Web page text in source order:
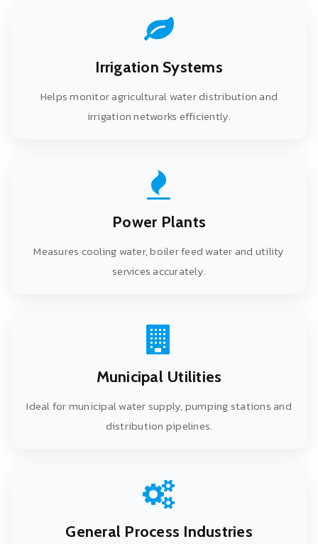
Irrigation Systems
Helps monitor agricultural water distribution and
irrigation networks efficiently.
Power Plants
Measures cooling water, boiler feed water and utility
services accurately.
Municipal Utilities
Ideal for municipal water supply, pumping stations and
distribution pipelines.
General Process Industries